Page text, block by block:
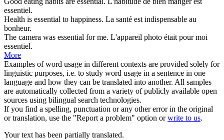
essentiel.
Health is essential to happiness. La santé est indispensable au
bonheur.
The camera was essential for me. L'appareil photo était pour moi
essentiel.
More
Examples of word usage in different contexts are provided solely for
linguistic purposes, i.e. to study word usage in a sentence in one
language and how they can be translated into another. All samples
are automatically collected from a variety of publicly available open
sources using bilingual search technologies.
If you find a spelling, punctuation or any other error in the original
or translation, use the "Report a problem" option orwrite to us.
Your text has been partially translated.